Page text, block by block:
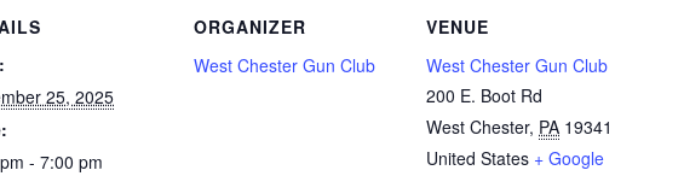
25, 2025
- 7:00 pm
ORGANIZER
West Chester Gun Club
VENUE
West Chester Gun Club
200 E. Boot Rd
West Chester, PA 19341
United States + Google